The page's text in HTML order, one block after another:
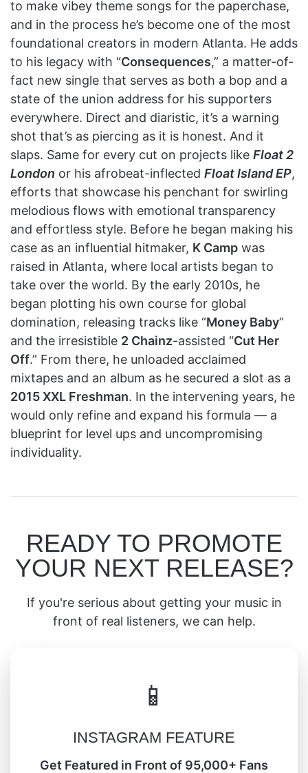
to make vibey theme songs for the paperchase,
and in the process he’s become one of the most
foundational creators in modern Atlanta. He adds
to his legacy with “Consequences,” a matter-of-
fact new single that serves as both a bop and a
state of the union address for his supporters
everywhere. Direct and diaristic, it’s a warning
shot that’s as piercing as it is honest. And it
slaps. Same for every cut on projects like Float 2
London or his afrobeat-inflected Float Island EP,
efforts that showcase his penchant for swirling
melodious flows with emotional transparency
and effortless style. Before he began making his
case as an influential hitmaker, K Camp was
raised in Atlanta, where local artists began to
take over the world. By the early 2010s, he
began plotting his own course for global
domination, releasing tracks like “Money Baby”
and the irresistible 2 Chainz-assisted “Cut Her
Off.” From there, he unloaded acclaimed
mixtapes and an album as he secured a slot as a
2015 XXL Freshman. In the intervening years, he
would only refine and expand his formula — a
blueprint for level ups and uncompromising
individuality.
READY TO PROMOTE
YOUR NEXT RELEASE?
If you're serious about getting your music in
front of real listeners, we can help.
📱
INSTAGRAM FEATURE
Get Featured in Front of 95,000+ Fans